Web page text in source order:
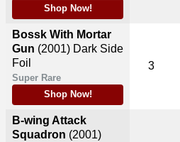
Shop Now!
Bossk With Mortar
Gun (2001) Dark Side
Foil
Super Rare
Shop Now!
B-wing Attack
Squadron (2001)
3